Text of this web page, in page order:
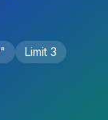
" Limit 3